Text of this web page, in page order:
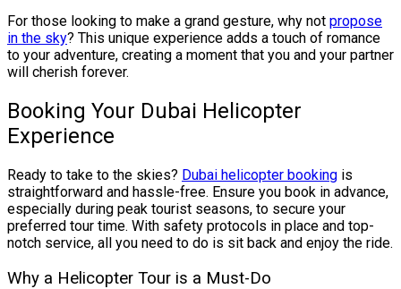
For those looking to make a grand gesture, why not propose
in the sky? This unique experience adds a touch of romance
to your adventure, creating a moment that you and your partner
will cherish forever.
Booking Your Dubai Helicopter
Experience
Ready to take to the skies? Dubai helicopter booking is
straightforward and hassle-free. Ensure you book in advance,
especially during peak tourist seasons, to secure your
preferred tour time. With safety protocols in place and top-
notch service, all you need to do is sit back and enjoy the ride.
Why a Helicopter Tour is a Must-Do